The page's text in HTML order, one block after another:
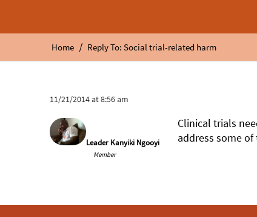
Home / Reply To: Social trial-related harm
11/21/2014 at 8:56 am
Leader Kanyiki Ngooyi
Member
Clinical trials
address some